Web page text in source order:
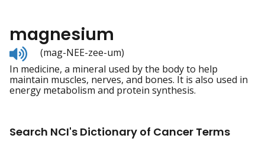
magnesium
Listen
to
pronunciation
(mag-NEE-zee-um)
In medicine, a mineral used by the body to help
maintain muscles, nerves, and bones. It is also used in
energy metabolism and protein synthesis.
Search NCI's Dictionary of Cancer Terms